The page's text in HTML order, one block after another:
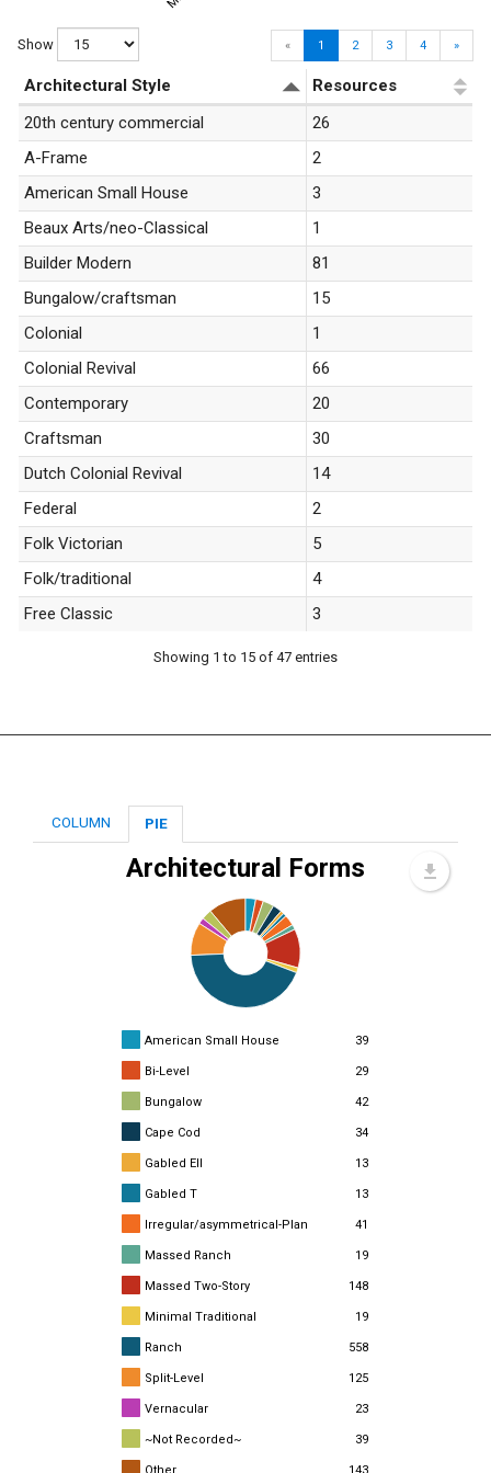
Show « 1 2 3 4 »
Architectural Style
Resources
20th century commercial
26
A-Frame
2
American Small House
3
Beaux Arts/neo-Classical
1
Builder Modern
81
Bungalow/craftsman
15
Colonial
1
Colonial Revival
66
Contemporary
20
Craftsman
30
Dutch Colonial Revival
14
Federal
2
Folk Victorian
5
Folk/traditional
4
Free Classic
3
Showing 1 to 15 of 47 entries
COLUMN PIE
Architectural Forms
American Small House 39
Bi-Level 29
Bungalow 42
Cape Cod 34
Gabled Ell 13
Gabled T 13
Irregular/asymmetrical-Plan 41
Massed Ranch 19
Massed Two-Story 148
Minimal Traditional 19
Ranch 558
Split-Level 125
Vernacular 23
~Not Recorded~ 39
Other 143